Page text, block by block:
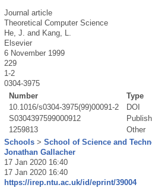
Journal article
Theoretical Computer Science
He, J. and Kang, L.
Elsevier
6 November 1999
229
1-2
0304-3975
Number
Type
10.1016/s0304-3975(99)00091-2
DOI
S0304397599000912
1259813
Other
Schools> School of Science and
Jonathan Gallacher
17 Jan 2020 16:40
17 Jan 2020 16:40
https://irep.ntu.ac.uk/id/eprint/39004